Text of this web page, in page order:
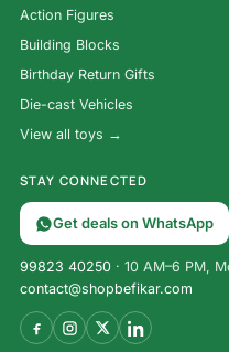
Action Figures
Building Blocks
Birthday Return Gifts
Die-cast Vehicles
View all toys →
STAY CONNECTED
Get deals on WhatsApp
99823 40250 · 10 AM–6 PM,
contact@shopbefikar.com